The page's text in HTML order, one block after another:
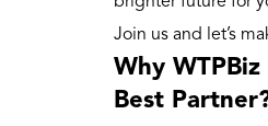
Join us and let’s
Why
Best